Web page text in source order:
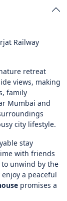
Railway
retreat
views, making
family
Mumbai and
city lifestyle.
stay
with friends
unwind by the
a peaceful
promises a